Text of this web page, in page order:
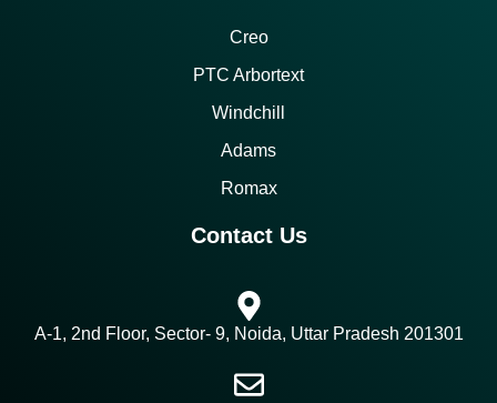
Creo
PTC Arbortext
Windchill
Adams
Romax
Contact Us
A-1, 2nd Floor, Sector- 9, Noida, Uttar Pradesh 201301